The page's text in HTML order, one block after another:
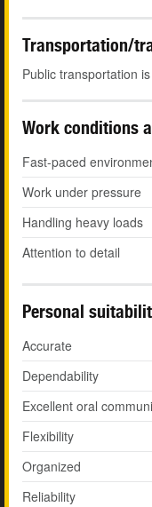
Transportation/
Public transportation
Work conditions
Fast-paced
Work under pressure
Handling heavy loads
Attention to detail
Personal
Accurate
Dependability
Excellent oral
Flexibility
Organized
Reliability